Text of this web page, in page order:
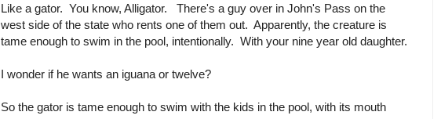
Like a gator. You know, Alligator. There's a guy over in John's Pass on the
west side of the state who rents one of them out. Apparently, the creature is
tame enough to swim in the pool, intentionally. With your nine year old daughter.
I wonder if he wants an iguana or twelve?
So the gator is tame enough to swim with the kids in the pool, with its mouth